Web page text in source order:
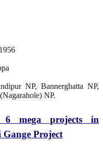
NP, Bannerghatta NP,
NP.
mega projects in
Project